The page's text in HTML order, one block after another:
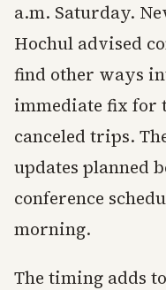
a.m. Saturday.
Hochul advised
find other ways
immediate fix for
canceled trips.
updates planned
conference
morning.
The timing adds